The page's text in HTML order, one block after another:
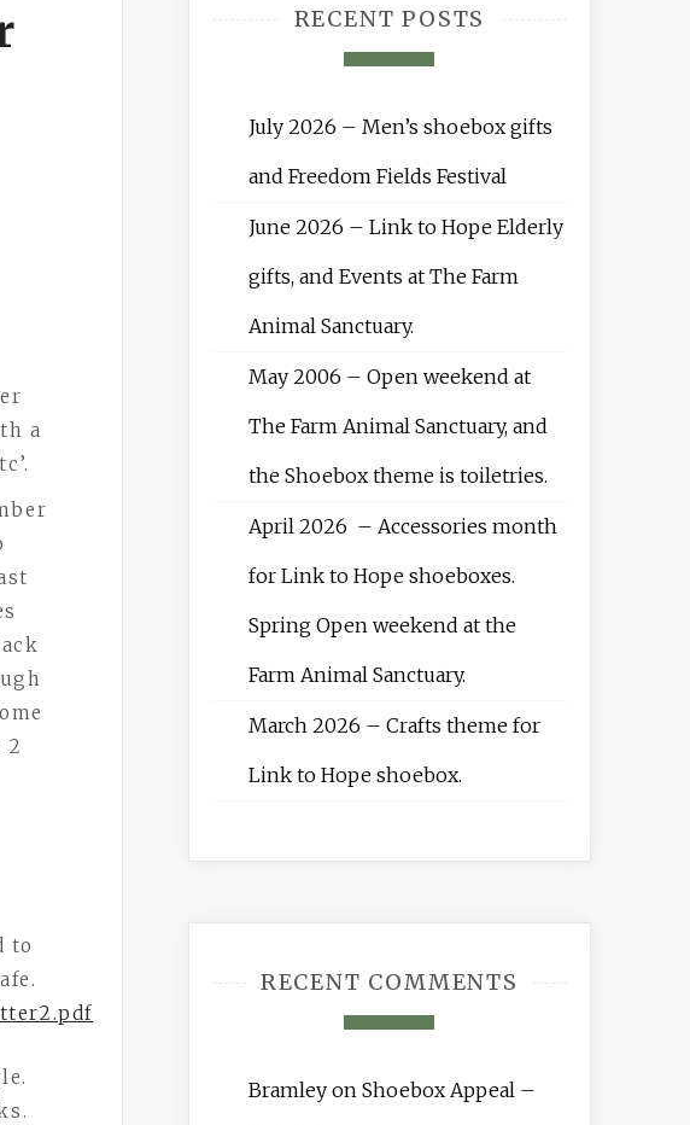
a
2
to
RECENT POSTS
July 2026 – Men’s shoebox gifts
and Freedom Fields Festival
June 2026 – Link to Hope Elderly
gifts, and Events at The Farm
Animal Sanctuary.
May 2006 – Open weekend at
The Farm Animal Sanctuary, and
the Shoebox theme is toiletries.
April 2026 – Accessories month
for Link to Hope shoeboxes.
Spring Open weekend at the
Farm Animal Sanctuary.
March 2026 – Crafts theme for
Link to Hope shoebox.
RECENT COMMENTS
Bramleyon Shoebox Appeal –